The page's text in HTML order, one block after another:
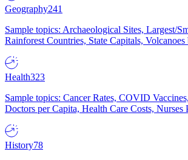
Geography241
Sample topics: Archaeological Sites, Largest/
Rainforest Countries, State Capitals, Volcanoes
Health323
Sample topics: Cancer Rates, COVID
Doctors per Capita, Health Care Costs, Nurses
History78